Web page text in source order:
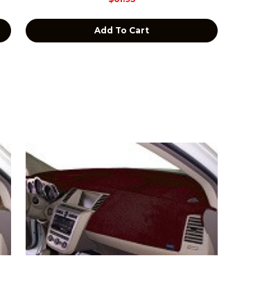
Add To Cart